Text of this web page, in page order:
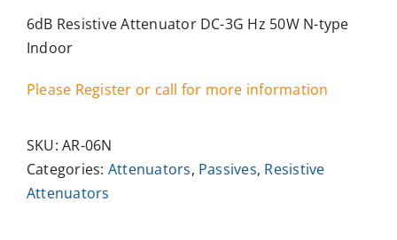
6dB Resistive Attenuator DC-3G Hz 50W N-type
Indoor
Please Register or call for more information
SKU:AR-06N
Categories: Attenuators, Passives, Resistive
Attenuators